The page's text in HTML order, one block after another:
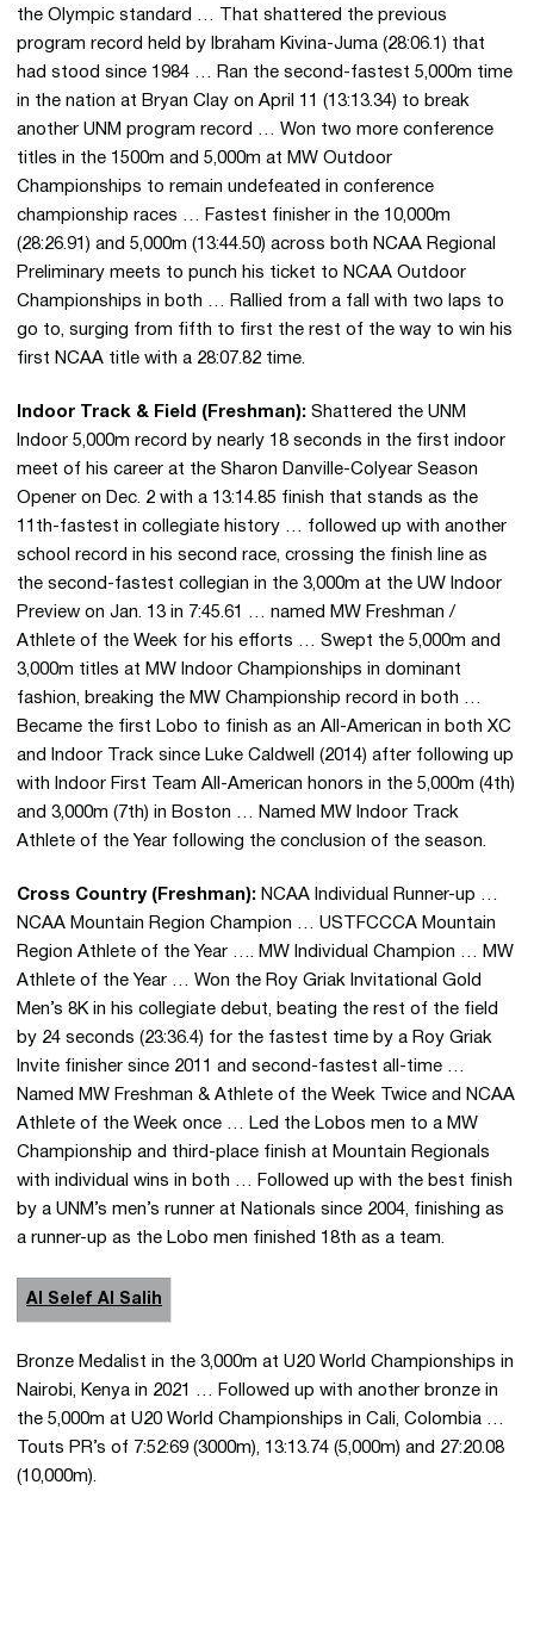
the Olympic standard … That shattered the previous
program record held by Ibraham Kivina-Juma (28:06.1) that
had stood since 1984 … Ran the second-fastest 5,000m time
in the nation at Bryan Clay on April 11 (13:13.34) to break
another UNM program record … Won two more conference
titles in the 1500m and 5,000m at MW Outdoor
Championships to remain undefeated in conference
championship races … Fastest finisher in the 10,000m
(28:26.91) and 5,000m (13:44.50) across both NCAA Regional
Preliminary meets to punch his ticket to NCAA Outdoor
Championships in both … Rallied from a fall with two laps to
go to, surging from fifth to first the rest of the way to win his
first NCAA title with a 28:07.82 time.
Indoor Track & Field (Freshman): Shattered the UNM
Indoor 5,000m record by nearly 18 seconds in the first indoor
meet of his career at the Sharon Danville-Colyear Season
Opener on Dec. 2 with a 13:14.85 finish that stands as the
11th-fastest in collegiate history … followed up with another
school record in his second race, crossing the finish line as
the second-fastest collegian in the 3,000m at the UW Indoor
Preview on Jan. 13 in 7:45.61 … named MW Freshman /
Athlete of the Week for his efforts … Swept the 5,000m and
3,000m titles at MW Indoor Championships in dominant
fashion, breaking the MW Championship record in both …
Became the first Lobo to finish as an All-American in both XC
and Indoor Track since Luke Caldwell (2014) after following up
with Indoor First Team All-American honors in the 5,000m (4th)
and 3,000m (7th) in Boston … Named MW Indoor Track
Athlete of the Year following the conclusion of the season.
Cross Country (Freshman): NCAA Individual Runner-up …
NCAA Mountain Region Champion … USTFCCCA Mountain
Region Athlete of the Year …. MW Individual Champion … MW
Athlete of the Year … Won the Roy Griak Invitational Gold
Men’s 8K in his collegiate debut, beating the rest of the field
by 24 seconds (23:36.4) for the fastest time by a Roy Griak
Invite finisher since 2011 and second-fastest all-time …
Named MW Freshman & Athlete of the Week Twice and NCAA
Athlete of the Week once … Led the Lobos men to a MW
Championship and third-place finish at Mountain Regionals
with individual wins in both … Followed up with the best finish
by a UNM’s men’s runner at Nationals since 2004, finishing as
a runner-up as the Lobo men finished 18th as a team.
Al Selef Al Salih
Bronze Medalist in the 3,000m at U20 World Championships in
Nairobi, Kenya in 2021 … Followed up with another bronze in
the 5,000m at U20 World Championships in Cali, Colombia …
Touts PR’s of 7:52:69 (3000m), 13:13.74 (5,000m) and 27:20.08
(10,000m).